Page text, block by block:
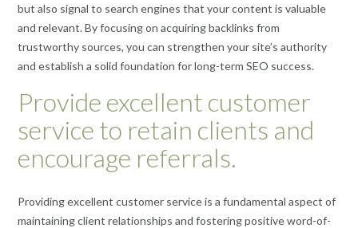
but also signal to search engines that your content is valuable
and relevant. By focusing on acquiring backlinks from
trustworthy sources, you can strengthen your site’s authority
and establish a solid foundation for long-term SEO success.
Provide excellent customer
service to retain clients and
encourage referrals.
Providing excellent customer service is a fundamental aspect of
maintaining client relationships and fostering positive word-of-